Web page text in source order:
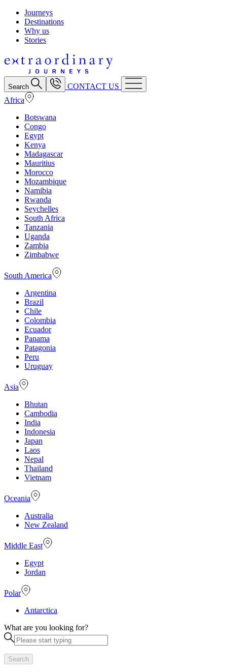
Journeys
Destinations
Why us
Stories
Search
CONTACT US
Africa
Botswana
Congo
Egypt
Kenya
Madagascar
Mauritius
Morocco
Mozambique
Namibia
Rwanda
Seychelles
South Africa
Tanzania
Uganda
Zambia
Zimbabwe
South America
Argentina
Brazil
Chile
Colombia
Ecuador
Panama
Patagonia
Peru
Uruguay
Asia
Bhutan
Cambodia
India
Indonesia
Japan
Laos
Nepal
Thailand
Vietnam
Oceania
Australia
New Zealand
Middle East
Egypt
Jordan
Polar
Antarctica
What are you looking for?
Search